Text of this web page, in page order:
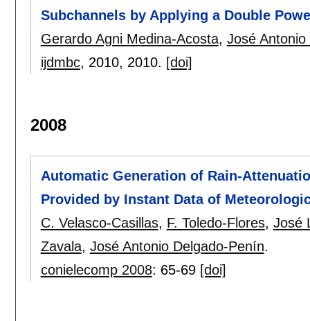
Subchannels by Applying a Double
Gerardo Agni Medina-Acosta, José
ijdmbc, 2010, 2010. [doi]
2008
Automatic Generation of Rain-
Provided by Instant Data of
C. Velasco-Casillas, F. Toledo-Flores, José
Zavala, José Antonio Delgado-Penín.
conielecomp 2008: 65-69 [doi]